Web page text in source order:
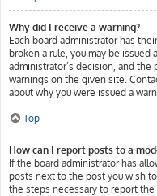
Why did I receive a warning?
Each board administrator has
broken a rule, you may be
administrator’s decision, and
warnings on the given site.
about why you were issued a
Top
How can I report posts to a
If the board administrator has
posts next to the post you wish
the steps necessary to report the